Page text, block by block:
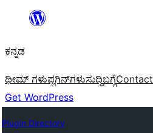
ವಿಷಯಕ್ಕೆ
ಕನ್ನಡ
ಥೀಮ್ ಗಳುಪ್ಲಗಿನ್‌ಗಳುಸುದ್ದಿಬಗ್ಗೆContact
Get WordPress
Plugin Directory